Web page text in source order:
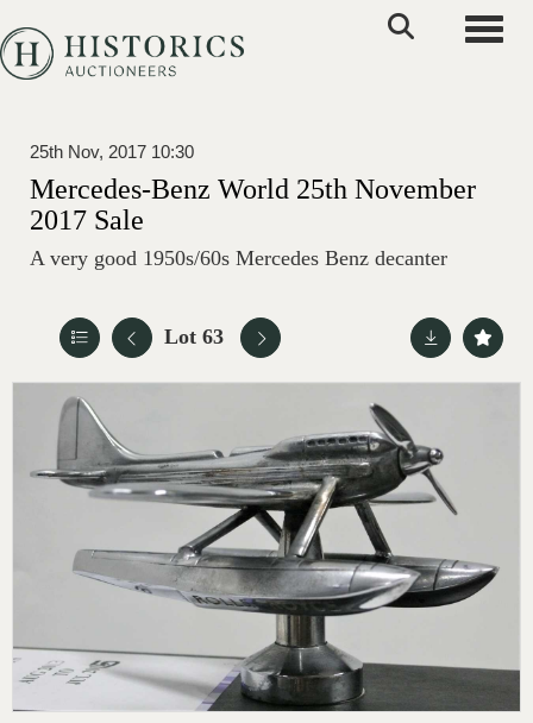
25th Nov, 2017 10:30
Mercedes-Benz World 25th November
2017 Sale
A very good 1950s/60s Mercedes Benz decanter
Lot 63